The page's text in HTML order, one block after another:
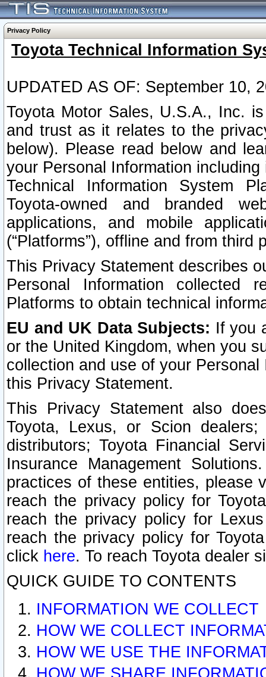
Privacy Policy
Toyota Technical Information
UPDATED AS OF: September 10,
Toyota Motor Sales, U.S.A., Inc.
and trust as it relates to the
below). Please read below and
your Personal Information
Technical Information System
Toyota-owned and branded
applications, and mobile
(“Platforms”), offline and from third
This Privacy Statement describes
Personal Information collected
Platforms to obtain technical
EU and UK Data Subjects: If you
or the United Kingdom, when you
collection and use of your
this Privacy Statement.
This Privacy Statement also
Toyota, Lexus, or Scion
distributors; Toyota Financial
Insurance Management
practices of these entities, please
reach the privacy policy for
reach the privacy policy for
reach the privacy policy for
click here. To reach Toyota dealer
QUICK GUIDE TO CONTENTS
INFORMATION WE COLLECT
HOW WE COLLECT
HOW WE USE THE
HOW WE SHARE